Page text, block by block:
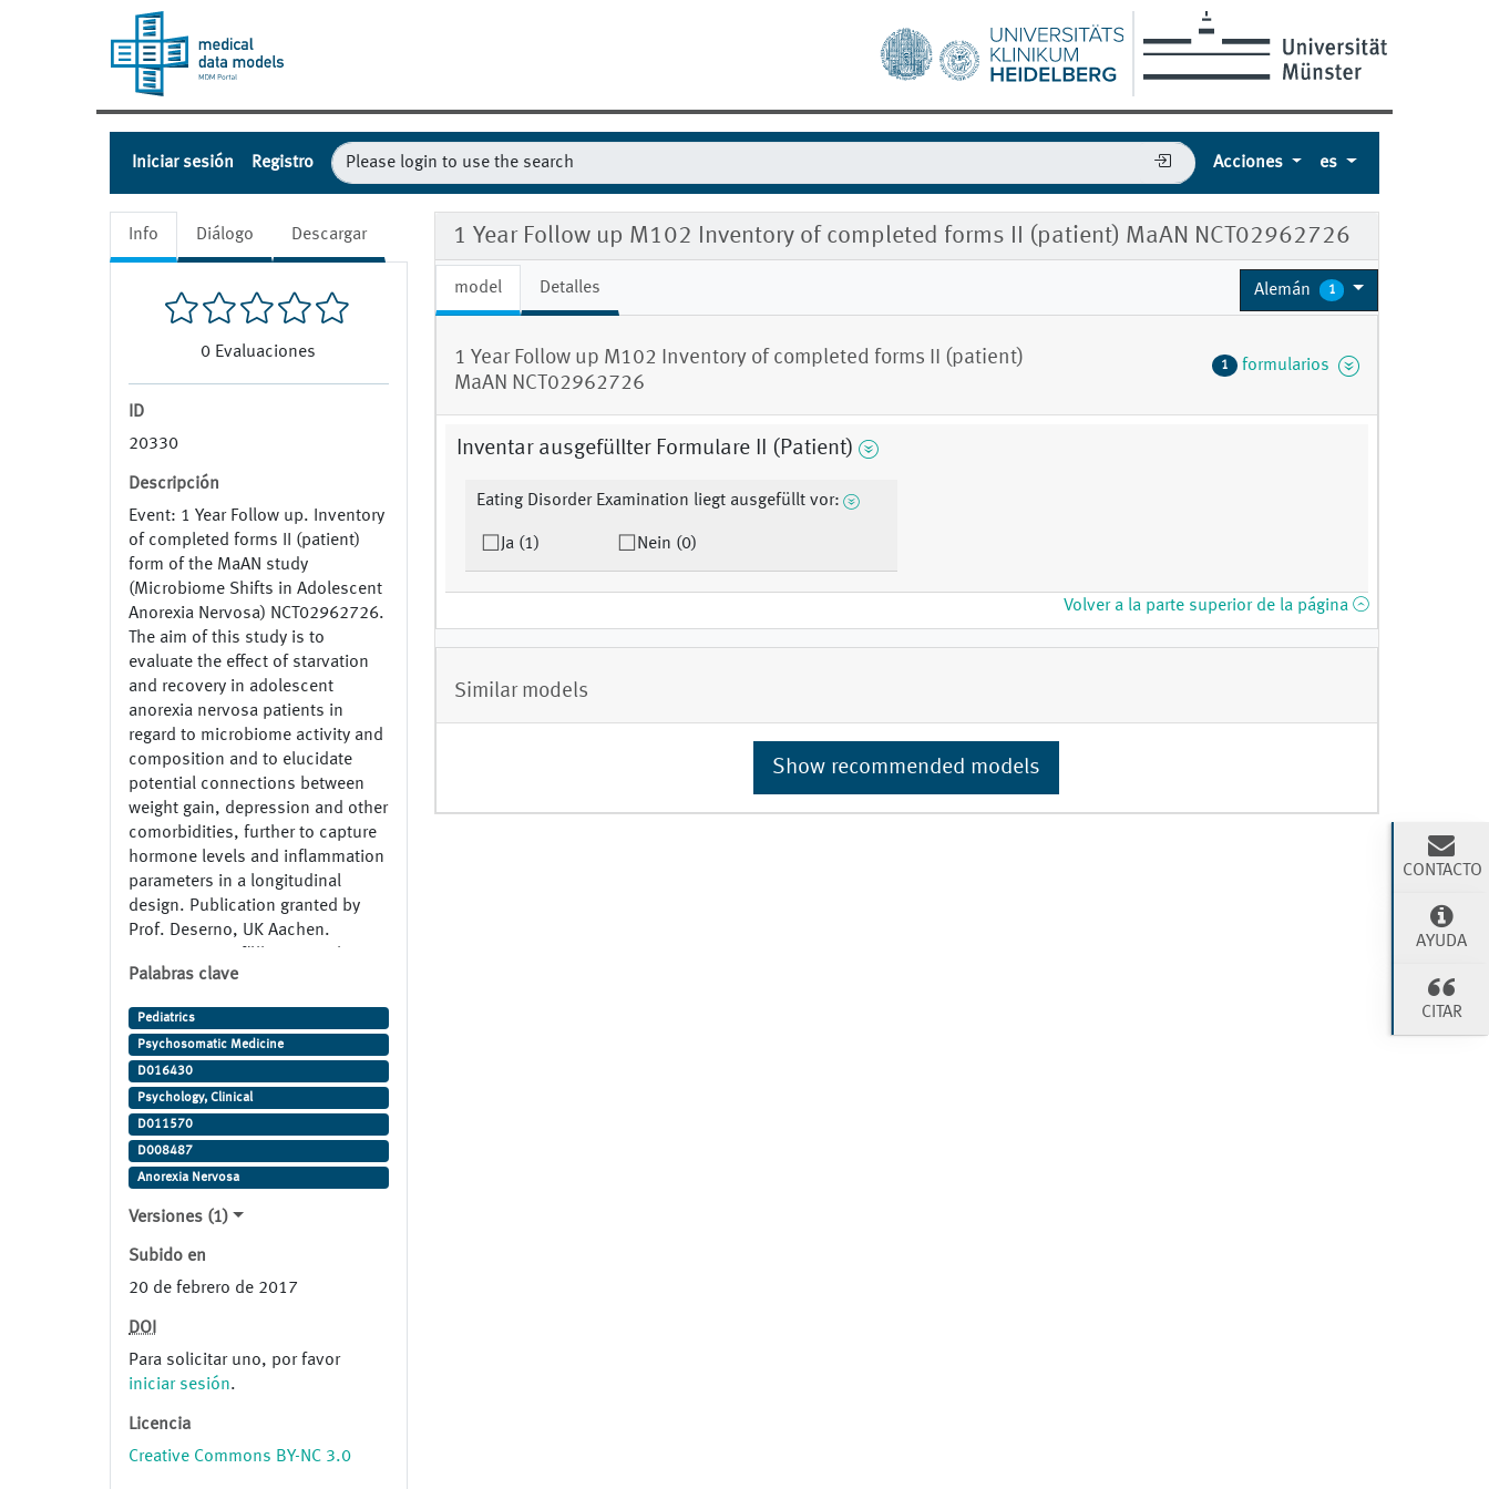
Iniciar sesión Registro Acciones es
Info Diálogo Descargar
0 Evaluaciones
ID
20330
Descripción
Event: 1 Year Follow up. Inventory
of completed forms II (patient)
form of the MaAN study
(Microbiome Shifts in Adolescent
Anorexia Nervosa) NCT02962726.
The aim of this study is to
evaluate the effect of starvation
and recovery in adolescent
anorexia nervosa patients in
regard to microbiome activity and
composition and to elucidate
potential connections between
weight gain, depression and other
comorbidities, further to capture
hormone levels and inflammation
parameters in a longitudinal
design. Publication granted by
Prof. Deserno, UK Aachen.
(Patient) Formular der MaAN
Studie (Veränderungen des
Mikrobioms bei adoleszenter
Anorexia Nervosa) NCT02962726.
Palabras clave
Pediatrics
Psychosomatic Medicine
D016430
Psychology, Clinical
D011570
D008487
Anorexia Nervosa
Versiones (1)
Subido en
20 de febrero de 2017
DOI
Para solicitar uno, por favor
iniciar sesión.
Licencia
Creative Commons BY-NC 3.0
1 Year Follow up M102 Inventory of completed forms II (patient) MaAN NCT02962726
model Detalles Alemán 1
1 Year Follow up M102 Inventory of completed forms II (patient)
MaAN NCT02962726
1 formularios
Inventar ausgefüllter Formulare II (Patient)
Eating Disorder Examination liegt ausgefüllt vor:
Ja (1) Nein (0)
Volver a la parte superior de la página
Similar models
Show recommended models
CONTACTO
AYUDA
CITAR